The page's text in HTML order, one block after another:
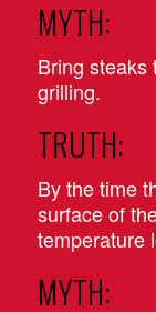
MYTH:
Bring steaks
grilling.
TRUTH:
By the time
surface of
temperature
MYTH: